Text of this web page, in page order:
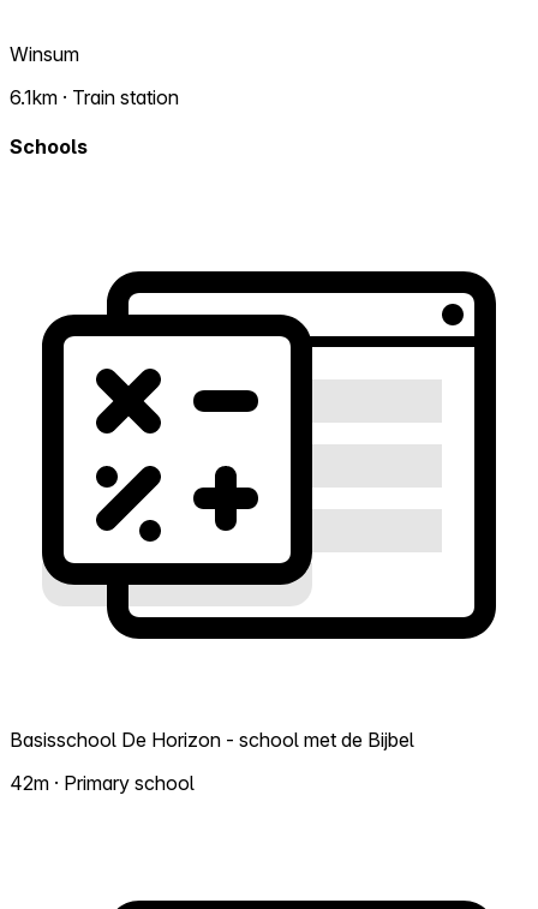
Winsum
6.1km · Train station
Schools
Basisschool De Horizon - school met de Bijbel
42m · Primary school